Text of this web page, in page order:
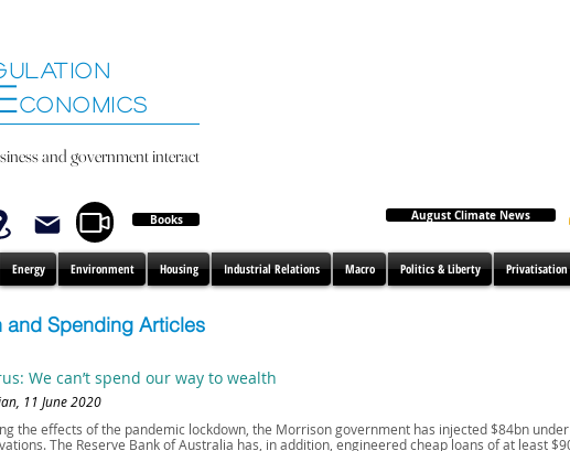
CONOMICS
and government interact
Books August Climate News
Energy Environment Housing Industrial Relations Macro Politics & Liberty Privatisation
and Spending Articles
We can’t spend our way to wealth
11 June 2020
the effects of the pandemic lockdown, the Morrison government has injected $84bn
The Reserve Bank of Australia has, in addition, engineered cheap loans of at least